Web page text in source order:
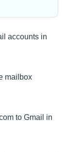
accounts in
mailbox
to Gmail in